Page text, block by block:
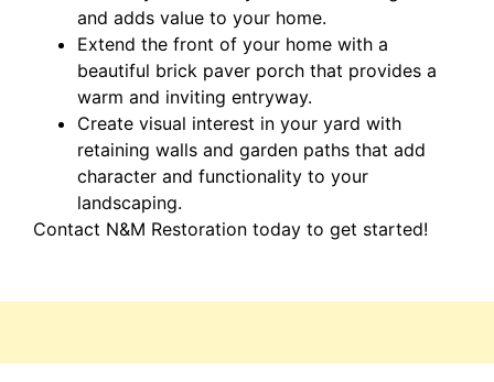
and adds value to your home.
Extend the front of your home with a
beautiful brick paver porch that provides a
warm and inviting entryway.
Create visual interest in your yard with
retaining walls and garden paths that add
character and functionality to your
landscaping.
Contact N&M Restoration today to get started!